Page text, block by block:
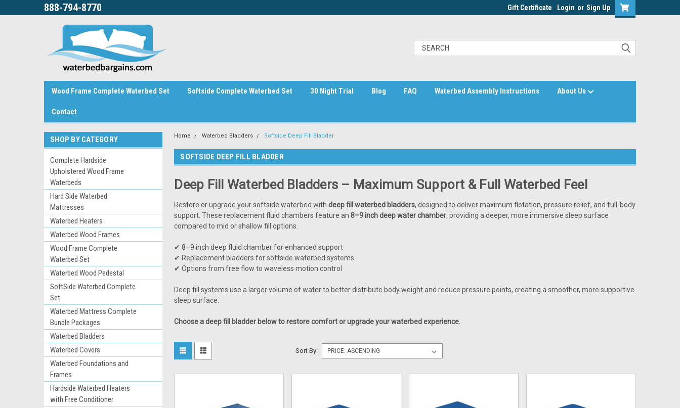
888-794-8770 Gift Certificate Login or Sign Up
Wood Frame Complete Waterbed Set Softside Complete Waterbed Set 30 Night Trial Blog FAQ Waterbed Assembly Instructions About Us
Contact
SHOP BY CATEGORY
Complete Hardside
Upholstered Wood Frame
Waterbeds
Hard Side Waterbed
Mattresses
Waterbed Heaters
Waterbed Wood Frames
Wood Frame Complete
Waterbed Set
Waterbed Wood Pedestal
SoftSide Waterbed Complete
Set
Waterbed Mattress Complete
Bundle Packages
Waterbed Bladders
Waterbed Covers
Waterbed Foundations and
Frames
Hardside Waterbed Heaters
with Free Conditioner
Home Waterbed Bladders Softside Deep Fill Bladder
SOFTSIDE DEEP FILL BLADDER
Deep Fill Waterbed Bladders – Maximum Support & Full Waterbed Feel
Restore or upgrade your softside waterbed withdeep fill waterbed bladders, designed to deliver maximum flotation, pressure relief, and full-body
support. These replacement fluid chambers feature an8–9 inch deep water chamber, providing a deeper, more immersive sleep surface
compared to mid or shallow fill options.
✔ 8–9 inch deep fluid chamber for enhanced support
✔ Replacement bladders for softside waterbed systems
✔ Options from free flow to waveless motion control
Deep fill systems use a larger volume of water to better distribute body weight and reduce pressure points, creating a smoother, more supportive
sleep surface.
Choose a deep fill bladder below to restore comfort or upgrade your waterbed experience.
Sort By: